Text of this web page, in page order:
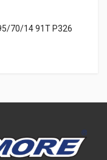
70/14 91T P326